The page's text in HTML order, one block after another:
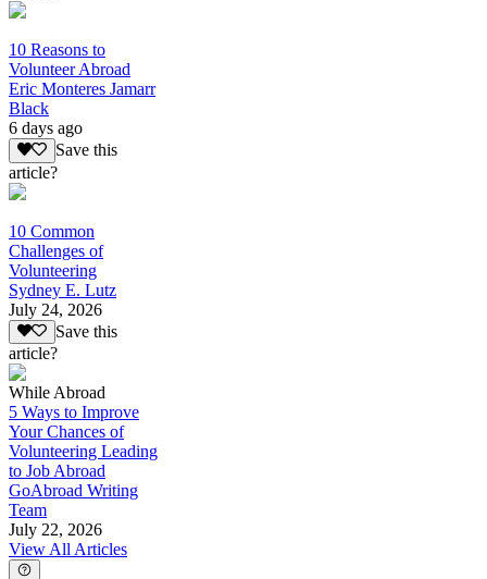
10 Reasons to
Volunteer Abroad
Eric Monteres Jamarr
Black
6 days ago
Save this
article?
10 Common
Challenges of
Volunteering
Sydney E. Lutz
July 24, 2026
Save this
article?
While Abroad
5 Ways to Improve
Your Chances of
Volunteering Leading
to Job Abroad
GoAbroad Writing
Team
July 22, 2026
View All Articles